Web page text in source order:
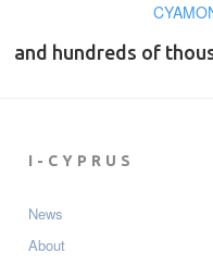
and hundreds of
I-CYPRUS
News
About